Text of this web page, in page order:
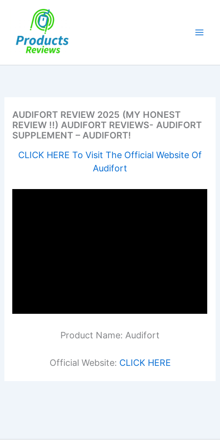
AUDIFORT REVIEW 2025 (MY HONEST
REVIEW !!) AUDIFORT REVIEWS- AUDIFORT
SUPPLEMENT – AUDIFORT!
CLICK HERE To Visit The Official Website Of
Audifort
Product Name: Audifort
Official Website: CLICK HERE